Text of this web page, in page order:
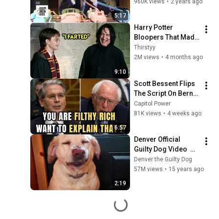
5:17
960K views • 2 years ago
9:10
Harry Potter
Bloopers That Made
Filming Impossible
😂
Thirstyy
2M views • 4 months ago
6:57
Scott Bessent Flips
The Script On Bernie
Sanders With One
Biden Question
Capitol Power
81K views • 4 weeks ago
2:19
Denver Official
Guilty Dog Video
www.facebook.com/
guiltydog
Denver the Guilty Dog
57M views • 15 years ago